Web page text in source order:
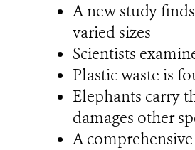
A new study
varied sizes
Scientists
Plastic waste is
Elephants carry
damages other
A